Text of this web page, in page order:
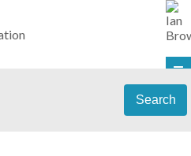
Search